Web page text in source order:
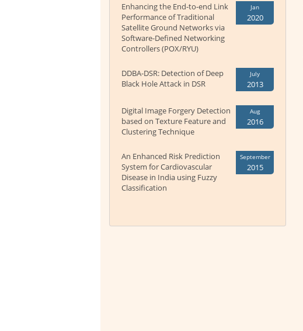
Enhancing the End-to-end Link
Performance of Traditional
Satellite Ground Networks via
Software-Defined Networking
Controllers (POX/RYU)
Jan
2020
DDBA-DSR: Detection of Deep
Black Hole Attack in DSR
July
2013
Digital Image Forgery Detection
based on Texture Feature and
Clustering Technique
Aug
2016
An Enhanced Risk Prediction
System for Cardiovascular
Disease in India using Fuzzy
Classification
September
2015